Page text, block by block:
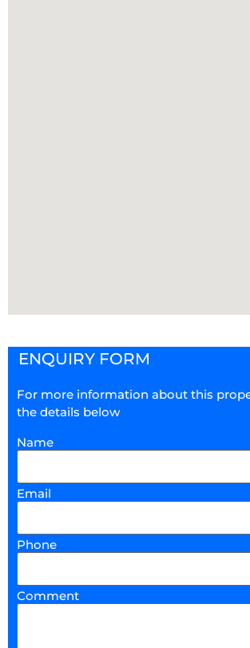
ENQUIRY FORM
For more information about this
the details below
Name
Email
Phone
Comment